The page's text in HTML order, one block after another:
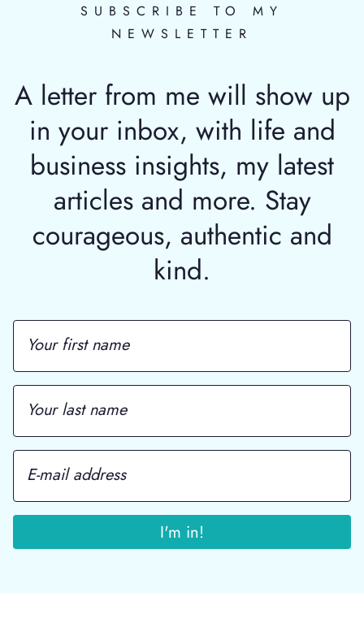
SUBSCRIBE TO MY
NEWSLETTER
A letter from me will show up
in your inbox, with life and
business insights, my latest
articles and more. Stay
courageous, authentic and
kind.